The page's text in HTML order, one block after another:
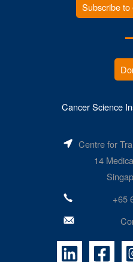
Subscribe
Cancer Science
Centre for
14
+65